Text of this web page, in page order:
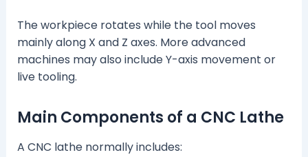
The workpiece rotates while the tool moves
mainly along X and Z axes. More advanced
machines may also include Y-axis movement or
live tooling.
Main Components of a CNC Lathe
A CNC lathe normally includes: